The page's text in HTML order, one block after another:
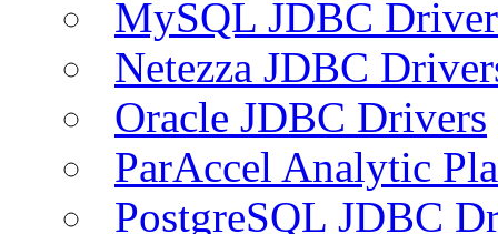
MySQL JDBC
Netezza JDBC
Oracle JDBC Drivers
ParAccel Analytic
PostgreSQL JDBC